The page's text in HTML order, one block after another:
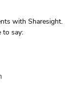
with Sharesight.
to say: